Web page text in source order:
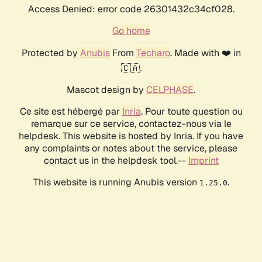
Access Denied: error code 26301432c34cf028.
Go home
Protected by AnubisFrom Techaro. Made with ❤️ in
🇨🇦.
Mascot design by CELPHASE.
Ce site est hébergé par Inria. Pour toute question ou
remarque sur ce service, contactez-nous via le
helpdesk. This website is hosted by Inria. If you have
any complaints or notes about the service, please
contact us in the helpdesk tool.-- Imprint
This website is running Anubis version 1.25.0.